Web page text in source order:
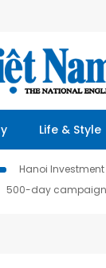
Life & Style
Hanoi
500-day campaign